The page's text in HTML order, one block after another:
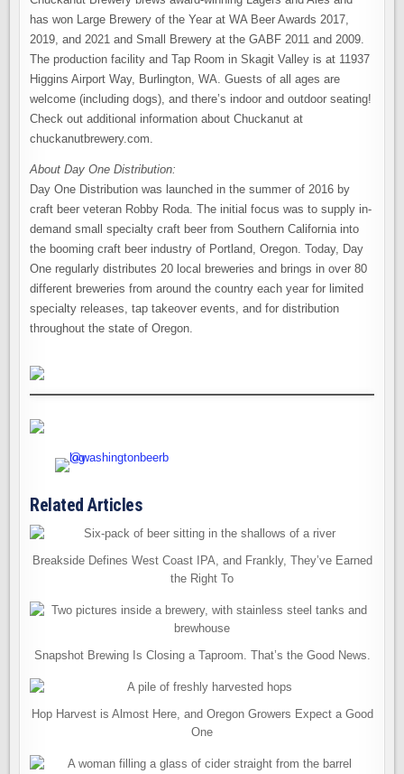
has won Large Brewery of the Year at WA Beer Awards 2017,
2019, and 2021 and Small Brewery at the GABF 2011 and 2009.
The production facility and Tap Room in Skagit Valley is at 11937
Higgins Airport Way, Burlington, WA. Guests of all ages are
welcome (including dogs), and there’s indoor and outdoor seating!
Check out additional information about Chuckanut at
chuckanutbrewery.com.
About Day One Distribution:
Day One Distribution was launched in the summer of 2016 by
craft beer veteran Robby Roda. The initial focus was to supply in-
demand small specialty craft beer from Southern California into
the booming craft beer industry of Portland, Oregon. Today, Day
One regularly distributes 20 local breweries and brings in over 80
different breweries from around the country each year for limited
specialty releases, tap takeover events, and for distribution
throughout the state of Oregon.
Related Articles
Breakside Defines West Coast IPA, and Frankly, They’ve Earned
the Right To
Snapshot Brewing Is Closing a Taproom. That’s the Good News.
Hop Harvest is Almost Here, and Oregon Growers Expect a Good
One